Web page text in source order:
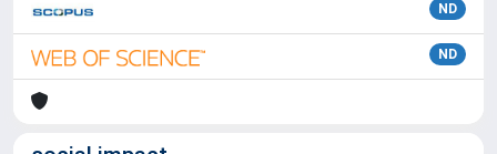
ND
ND